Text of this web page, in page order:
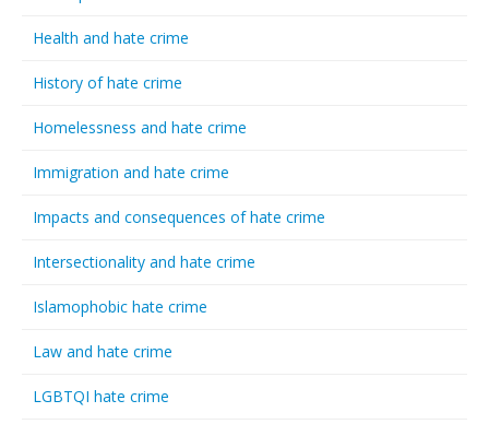
Health and hate crime
History of hate crime
Homelessness and hate crime
Immigration and hate crime
Impacts and consequences of hate crime
Intersectionality and hate crime
Islamophobic hate crime
Law and hate crime
LGBTQI hate crime